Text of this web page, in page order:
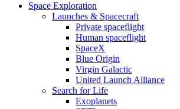
Space Exploration
Launches & Spacecraft
Private spaceflight
Human spaceflight
SpaceX
Blue Origin
Virgin Galactic
United Launch Alliance
Search for Life
Exoplanets